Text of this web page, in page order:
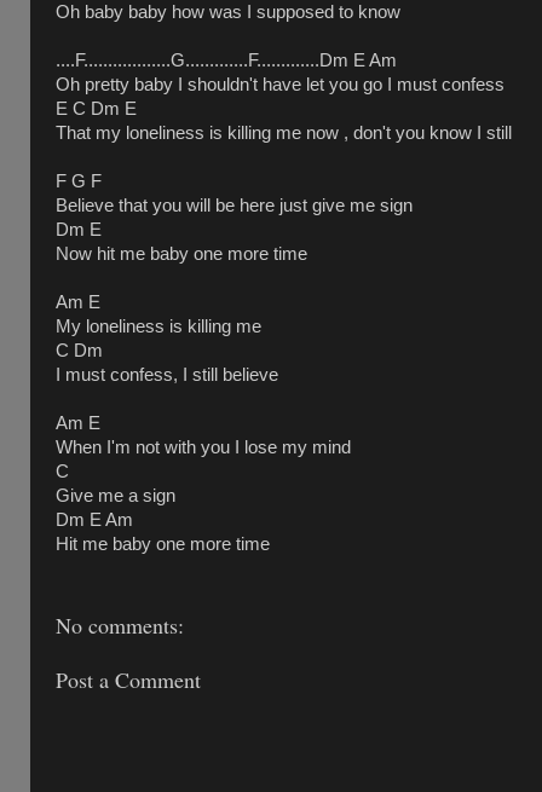
Oh baby baby how was I supposed to know
....F..................G.............F.............Dm E Am
Oh pretty baby I shouldn't have let you go I must confess
E C Dm E
That my loneliness is killing me now , don't you know I still
F G F
Believe that you will be here just give me sign
Dm E
Now hit me baby one more time
Am E
My loneliness is killing me
C Dm
I must confess, I still believe
Am E
When I'm not with you I lose my mind
C
Give me a sign
Dm E Am
Hit me baby one more time
No comments:
Post a Comment